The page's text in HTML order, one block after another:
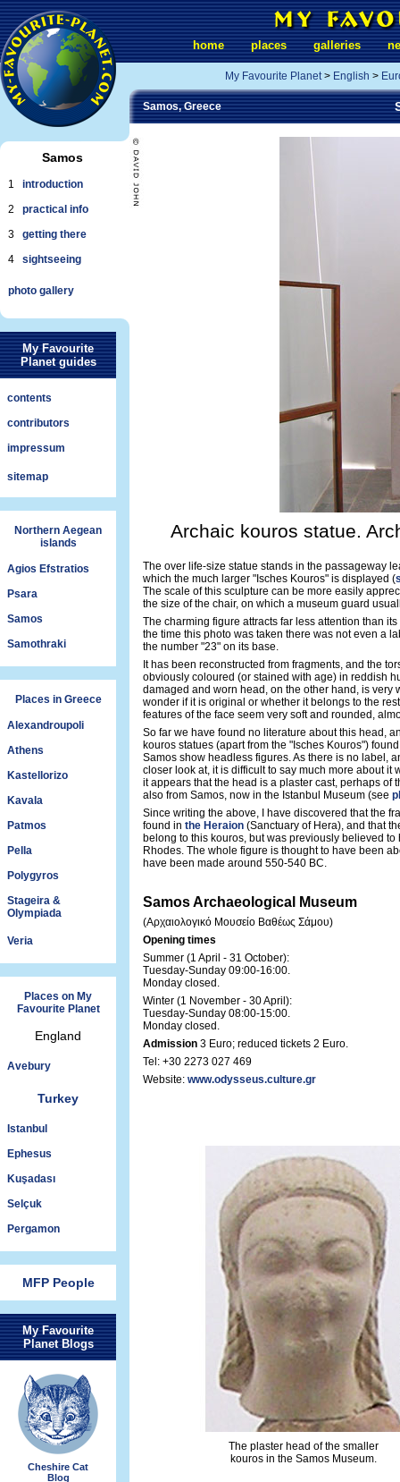
Samos
1
introduction
2
practical info
3
getting there
4
sightseeing
photo gallery
My Favourite
Planet guides
contents
contributors
impressum
sitemap
Northern Aegean
islands
Agios Efstratios
Psara
Samos
Samothraki
Places in Greece
Alexandroupoli
Athens
Kastellorizo
Kavala
Patmos
Pella
Polygyros
Stageira &
Olympiada
Veria
Places on My
Favourite Planet
England
Avebury
Turkey
Istanbul
Ephesus
Kuşadası
Selçuk
Pergamon
MFP People
My Favourite
Planet Blogs
Cheshire Cat
Blog
home places galleries
My Favourite Planet> English >
Samos, Greece
Archaic kouros statue.
The over life-size statue stands in the passageway
which the much larger "Isches Kouros" is displayed (
The scale of this sculpture can be more easily
the size of the chair, on which a museum guard
The charming figure attracts far less attention than
the time this photo was taken there was not even a
the number "23" on its base.
It has been reconstructed from fragments, and the
obviously coloured (or stained with age) in reddish
damaged and worn head, on the other hand, is very
wonder if it is original or whether it belongs to the
features of the face seem very soft and rounded,
So far we have found no literature about this head,
kouros statues (apart from the "Isches Kouros")
Samos show headless figures. As there is no label,
closer look at, it is difficult to say much more about it
it appears that the head is a plaster cast, perhaps of
also from Samos, now in the Istanbul Museum (see
Since writing the above, I have discovered that the
found in the Heraion (Sanctuary of Hera), and that
belong to this kouros, but was previously believed to
Rhodes. The whole figure is thought to have been
have been made around 550-540 BC.
Samos Archaeological Museum
(Αρχαιολογικό Μουσείο Βαθέως Σάμου)
Opening times
Summer (1 April - 31 October):
Tuesday-Sunday 09:00-16:00.
Monday closed.
Winter (1 November - 30 April):
Tuesday-Sunday 08:00-15:00.
Monday closed.
Admission 3 Euro; reduced tickets 2 Euro.
Tel: +30 2273 027 469
Website: www.odysseus.culture.gr
The plaster head of the smaller
kouros in the Samos Museum.